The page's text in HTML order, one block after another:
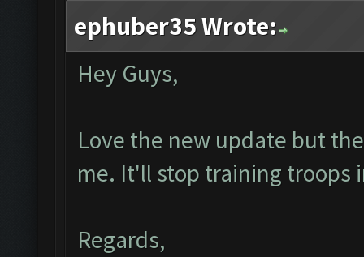
ephuber35 Wrote:
Hey Guys,
Love the new update but
me. It'll stop training troops
Regards,